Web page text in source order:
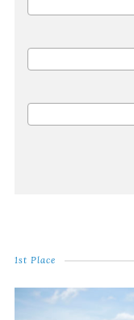
1st Place